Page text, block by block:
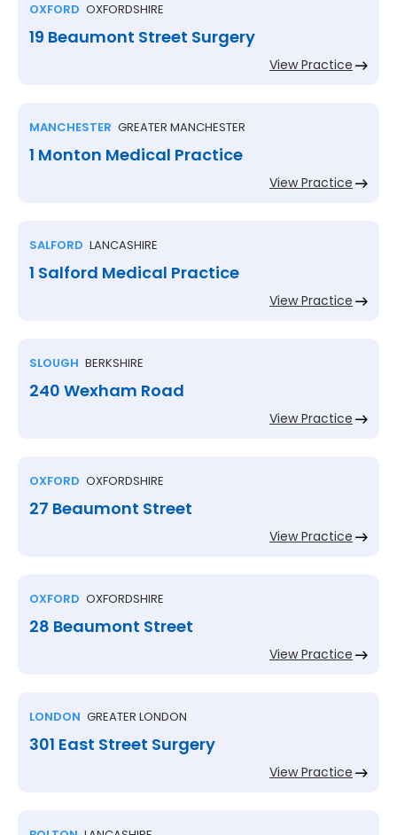
OXFORD OXFORDSHIRE
19 Beaumont Street Surgery
View Practice
MANCHESTER GREATER MANCHESTER
1 Monton Medical Practice
View Practice
SALFORD LANCASHIRE
1 Salford Medical Practice
View Practice
SLOUGH BERKSHIRE
240 Wexham Road
View Practice
OXFORD OXFORDSHIRE
27 Beaumont Street
View Practice
OXFORD OXFORDSHIRE
28 Beaumont Street
View Practice
LONDON GREATER LONDON
301 East Street Surgery
View Practice